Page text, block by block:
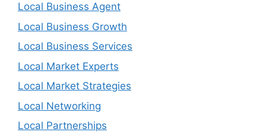
Local Business Agent
Local Business Growth
Local Business Services
Local Market Experts
Local Market Strategies
Local Networking
Local Partnerships